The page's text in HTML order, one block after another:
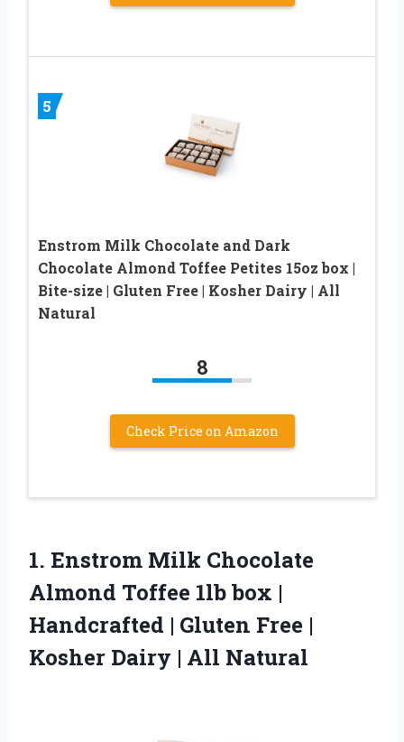
5
Enstrom Milk Chocolate and Dark
Chocolate Almond Toffee Petites 15oz box |
Bite-size | Gluten Free | Kosher Dairy | All
Natural
8
Check Price on Amazon
1. Enstrom Milk Chocolate
Almond Toffee 1lb box |
Handcrafted | Gluten Free |
Kosher Dairy | All Natural